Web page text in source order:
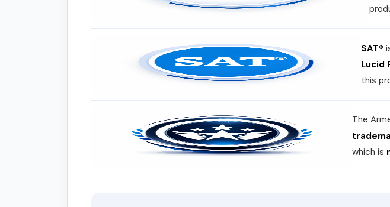
SAT®
Lucid
this
The
which is